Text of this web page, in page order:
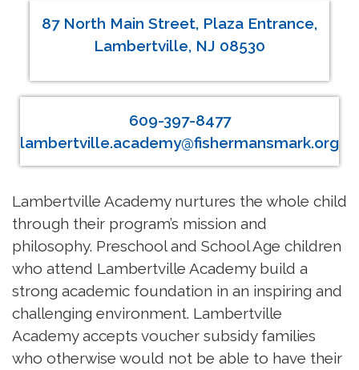
87 North Main Street, Plaza Entrance,
Lambertville, NJ 08530
609-397-8477
lambertville.academy@fishermansmark.org
Lambertville Academy nurtures the whole child
through their program’s mission and
philosophy. Preschool and School Age children
who attend Lambertville Academy build a
strong academic foundation in an inspiring and
challenging environment. Lambertville
Academy accepts voucher subsidy families
who otherwise would not be able to have their